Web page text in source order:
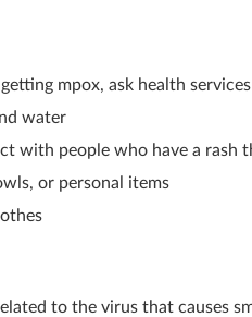
mpox, ask health
water
with people who have a rash
or personal items
to the virus that causes